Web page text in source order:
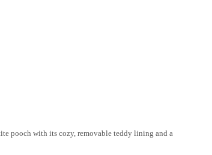
pooch with its cozy, removable teddy lining and a